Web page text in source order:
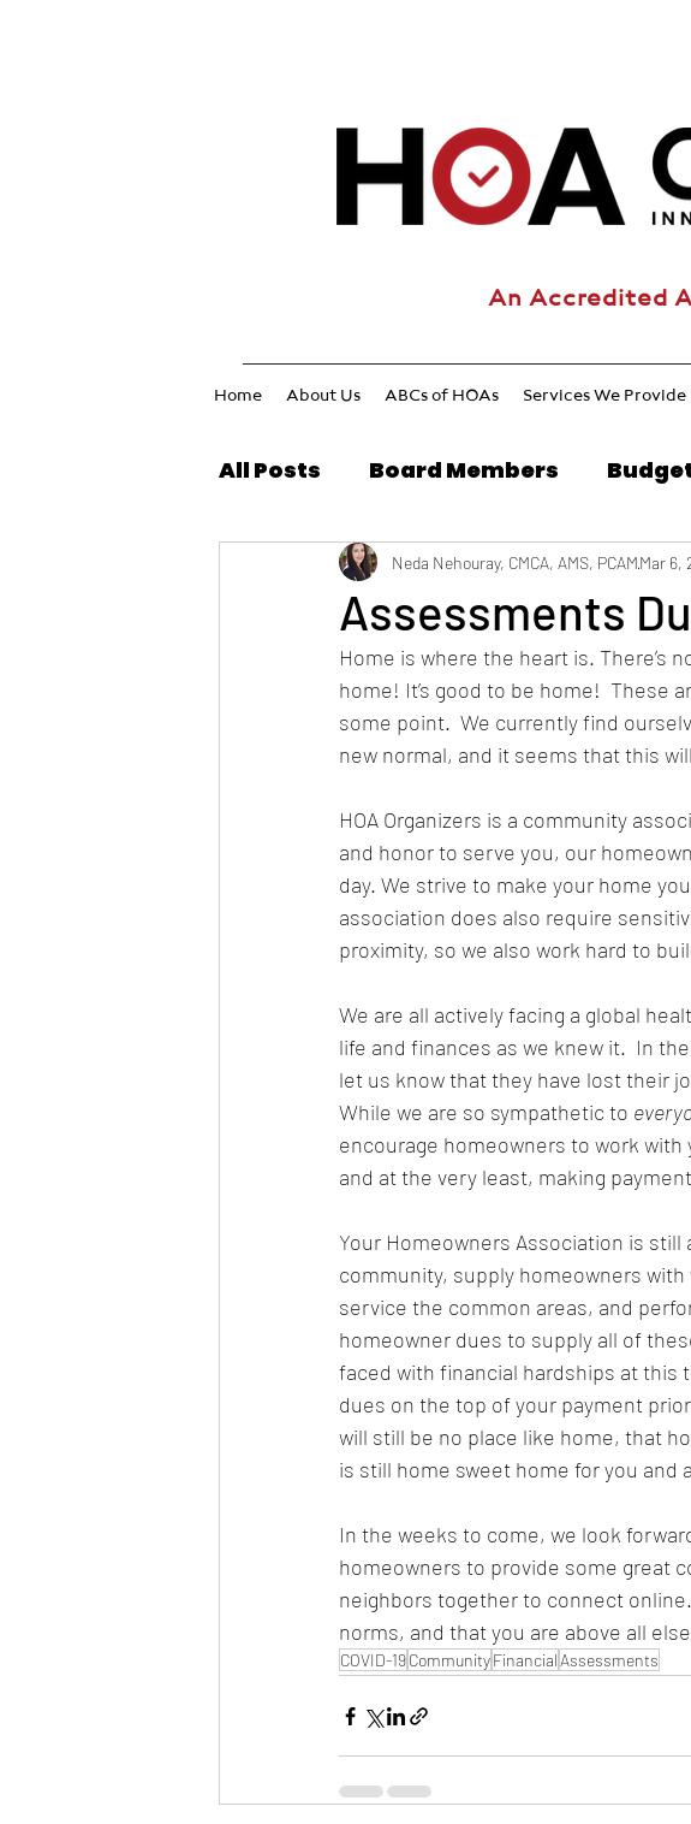
An Accredited
Home About Us ABCs of HOAs Services We Provide
All Posts Board Members
Maintenance Neighbors
Assessments
Neda Nehouray, CMCA, AMS, PCAMMar 6,
Home is where the heart is. There’s
home! It’s good to be home!  These
some point.  We currently find
new normal, and it seems that this
HOA Organizers is a community
and honor to serve you, our
day. We strive to make your home
association does also require
proximity, so we also work hard to
We are all actively facing a global
life and finances as we knew it.  In
let us know that they have lost their
While we are so sympathetic to
encourage homeowners to work
and at the very least, making
Your Homeowners Association is
community, supply homeowners
service the common areas, and
homeowner dues to supply all of
faced with financial hardships at this
dues on the top of your payment
will still be no place like home, that
is still home sweet home for you and
In the weeks to come, we look
homeowners to provide some great
neighbors together to connect
norms, and that you are above all
COVID-19CommunityFinancial Assessments